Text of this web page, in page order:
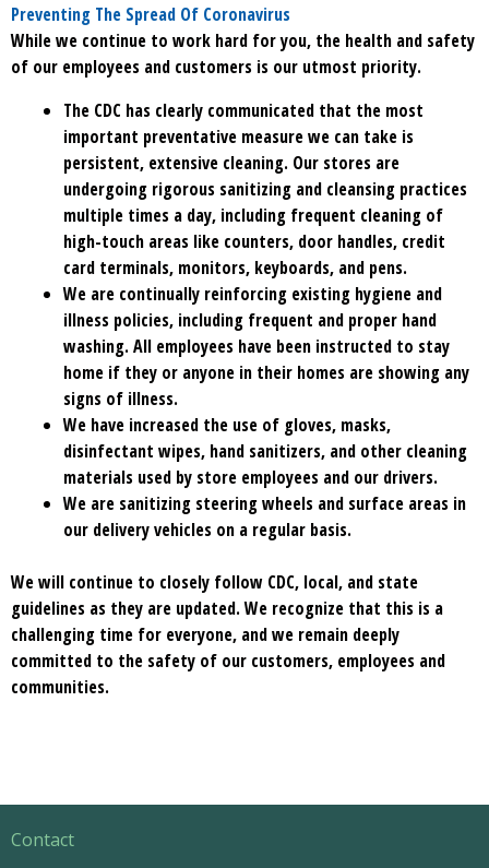
Preventing The Spread Of Coronavirus
While we continue to work hard for you, the health and safety
of our employees and customers is our utmost priority.
The CDC has clearly communicated that the most
important preventative measure we can take is
persistent, extensive cleaning. Our stores are
undergoing rigorous sanitizing and cleansing practices
multiple times a day, including frequent cleaning of
high-touch areas like counters, door handles, credit
card terminals, monitors, keyboards, and pens.
We are continually reinforcing existing hygiene and
illness policies, including frequent and proper hand
washing. All employees have been instructed to stay
home if they or anyone in their homes are showing any
signs of illness.
We have increased the use of gloves, masks,
disinfectant wipes, hand sanitizers, and other cleaning
materials used by store employees and our drivers.
We are sanitizing steering wheels and surface areas in
our delivery vehicles on a regular basis.
We will continue to closely follow CDC, local, and state
guidelines as they are updated. We recognize that this is a
challenging time for everyone, and we remain deeply
committed to the safety of our customers, employees and
communities.
Contact